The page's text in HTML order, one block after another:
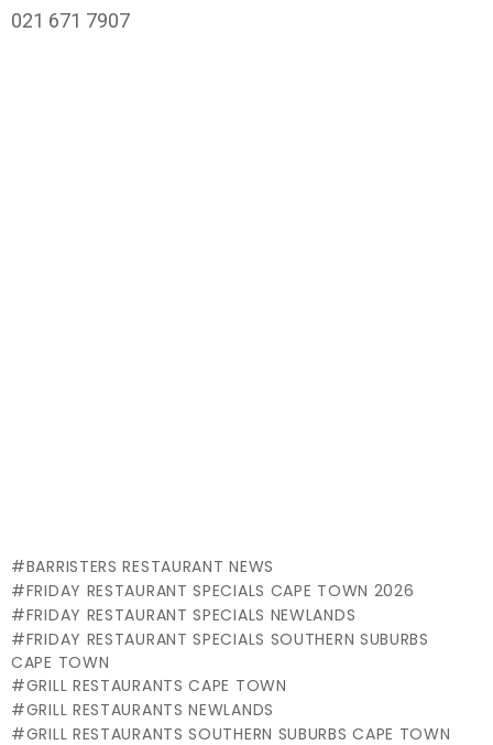
021 671 7907
BARRISTERS RESTAURANT NEWS
FRIDAY RESTAURANT SPECIALS CAPE TOWN 2026
FRIDAY RESTAURANT SPECIALS NEWLANDS
FRIDAY RESTAURANT SPECIALS SOUTHERN SUBURBS
CAPE TOWN
GRILL RESTAURANTS CAPE TOWN
GRILL RESTAURANTS NEWLANDS
GRILL RESTAURANTS SOUTHERN SUBURBS CAPE TOWN